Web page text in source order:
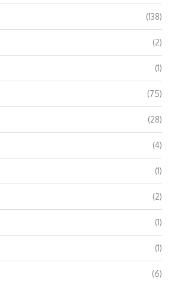
(138)
(2)
(1)
(75)
(28)
(4)
(1)
(2)
(1)
(1)
(6)